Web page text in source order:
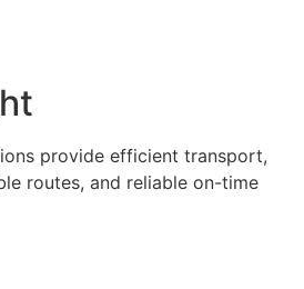
provide efficient transport,
routes, and reliable on-time